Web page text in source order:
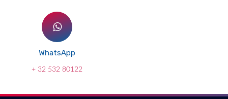
WhatsApp
+ 32 532 80122